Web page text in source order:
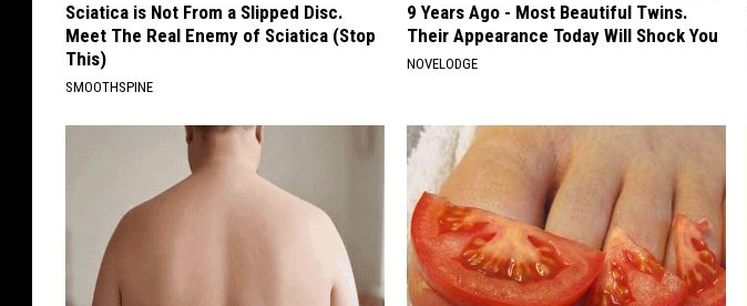
Sciatica is Not From a Slipped Disc.
Meet The Real Enemy of Sciatica (Stop
This)
SMOOTHSPINE
9 Years Ago - Most Beautiful Twins.
Their Appearance Today Will Shock You
NOVELODGE